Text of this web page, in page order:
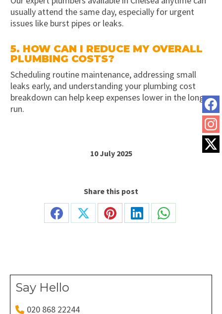
usually attend the same day, especially for urgent
issues like burst pipes or leaks.
5. HOW CAN I REDUCE MY OVERALL
PLUMBING COSTS?
Scheduling routine maintenance, addressing small
leaks early, and understanding your plumbing cost
breakdown can help keep expenses lower in the long
run.
10 July 2025
Share this post
Share
Share
Share
Share
Share
Say Hello
020 868 22244